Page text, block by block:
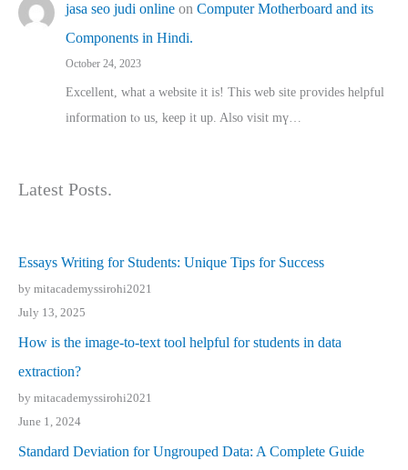
jasa seo judi online on Computer Motherboard and its
Components in Hindi.
October 24, 2023
Excellent, ԝhat a website it іs! This web site pгovides helpful
іnformation tⲟ uѕ, kеep it up. Also visit mү…
Latest Posts.
Essays Writing for Students: Unique Tips for Success
by mitacademyssirohi2021
July 13, 2025
How is the image-to-text tool helpful for students in data
extraction?
by mitacademyssirohi2021
June 1, 2024
Standard Deviation for Ungrouped Data: A Complete Guide